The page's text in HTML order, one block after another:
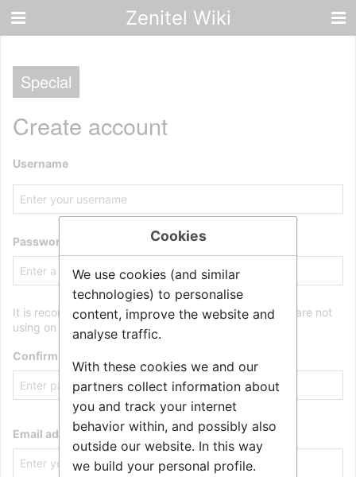
Zenitel Wiki
Special
Create account
Username
Password
It is recommended to use a unique password that you are not
using on any other website.
Confirm password
Email address
Cookies
We use cookies (and similar
technologies) to personalise
content, improve the website and
analyse traffic.
With these cookies we and our
partners collect information about
you and track your internet
behavior within, and possibly also
outside our website. In this way
we build your personal profile.